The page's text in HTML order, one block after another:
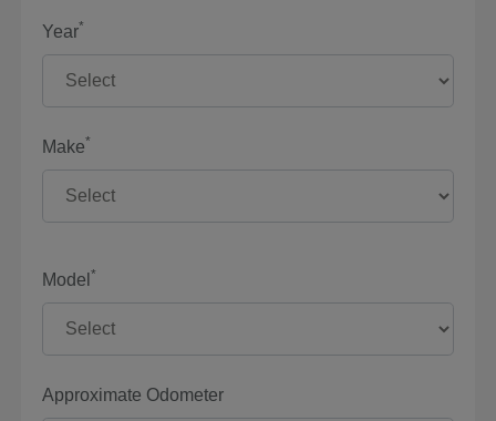
Year*
Make*
Model *
Approximate Odometer